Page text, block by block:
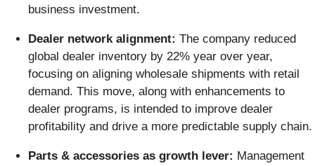
business investment.
Dealer network alignment: The company reduced
global dealer inventory by 22% year over year,
focusing on aligning wholesale shipments with retail
demand. This move, along with enhancements to
dealer programs, is intended to improve dealer
profitability and drive a more predictable supply chain.
Parts & accessories as growth lever: Management